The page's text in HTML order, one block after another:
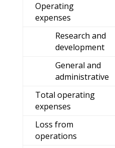
Operating
expenses
Research and
development
General and
administrative
Total operating
expenses
Loss from
operations